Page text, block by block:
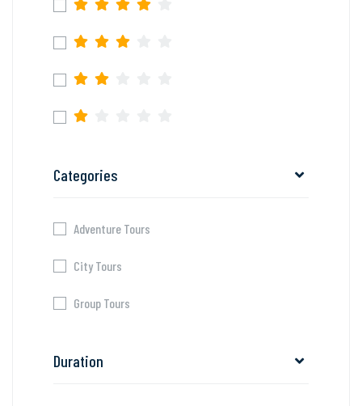
Categories
Adventure Tours
City Tours
Group Tours
Duration